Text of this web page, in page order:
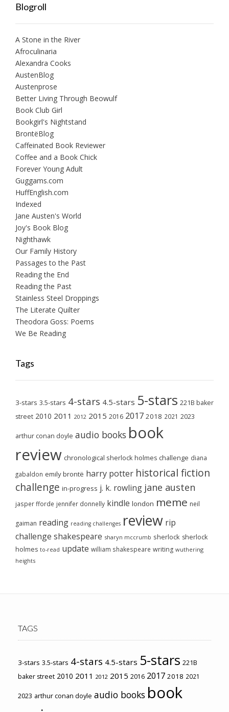
Blogroll
A Stone in the River
Afroculinaria
Alexandra Cooks
AustenBlog
Austenprose
Better Living Through Beowulf
Book Club Girl
Bookgirl's Nightstand
BrontëBlog
Caffeinated Book Reviewer
Coffee and a Book Chick
Forever Young Adult
Guggams.com
HuffEnglish.com
Indexed
Jane Austen's World
Joy's Book Blog
Nighthawk
Our Family History
Passages to the Past
Reading the End
Reading the Past
Stainless Steel Droppings
The Literate Quilter
Theodora Goss: Poems
We Be Reading
Tags
3-stars 3.5-stars 4-stars 4.5-stars 5-stars 221B baker
street 2010 2011 2012 2015 2016 2017 2018 2021 2023
arthur conan doyle audio books book
review chronological sherlock holmes challenge diana
gabaldon emily brontë harry potter historical fiction
challenge in-progress j. k. rowling jane austen
jasper fforde jennifer donnelly kindle london meme neil
gaiman reading reading challenges review rip
challenge shakespeare sharyn mccrumb sherlock sherlock
holmes to-read update william shakespeare writing wuthering
heights
TAGS
3-stars 3.5-stars 4-stars 4.5-stars 5-stars 221B
baker street 2010 2011 2012 2015 2016 2017 2018 2021
2023 arthur conan doyle audio books book